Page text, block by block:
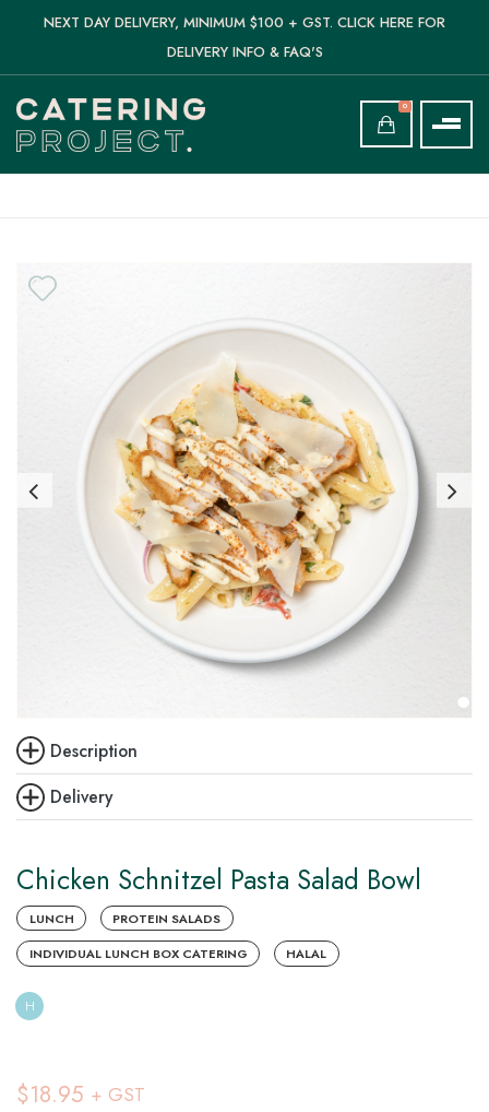
NEXT DAY DELIVERY, MINIMUM $100 + GST. CLICK HERE FOR
DELIVERY INFO & FAQ'S
0
Delivery
Description
Chicken Schnitzel Pasta Salad Bowl
LUNCH PROTEIN SALADS
INDIVIDUAL LUNCH BOX CATERING HALAL
H
$18.95 + GST